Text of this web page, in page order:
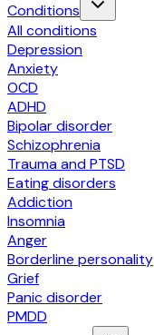
Conditions
All conditions
Depression
Anxiety
OCD
ADHD
Bipolar disorder
Schizophrenia
Trauma and PTSD
Eating disorders
Addiction
Insomnia
Anger
Borderline personality
Grief
Panic disorder
PMDD